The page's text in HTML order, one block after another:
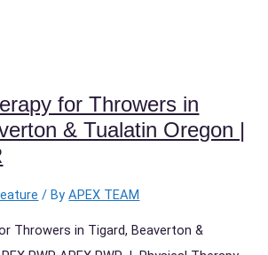
for Throwers in
& Tualatin Oregon |
/ ByAPEX TEAM
Throwers in Tigard, Beaverton &